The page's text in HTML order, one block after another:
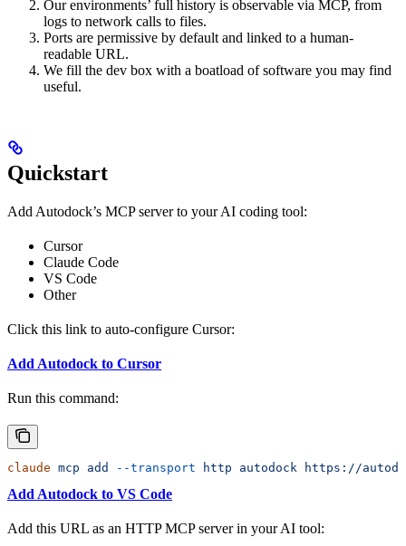
Our environments’ full history is observable via MCP, from
logs to network calls to files.
Ports are permissive by default and linked to a human-
readable URL.
We fill the dev box with a boatload of software you may find
useful.
Quickstart
Add Autodock’s MCP server to your AI coding tool:
Cursor
Claude Code
VS Code
Other
Click this link to auto-configure Cursor:
Add Autodock to Cursor
Run this command:
claude mcp add --transport http autodock https://
Add Autodock to VS Code
Add this URL as an HTTP MCP server in your AI tool: